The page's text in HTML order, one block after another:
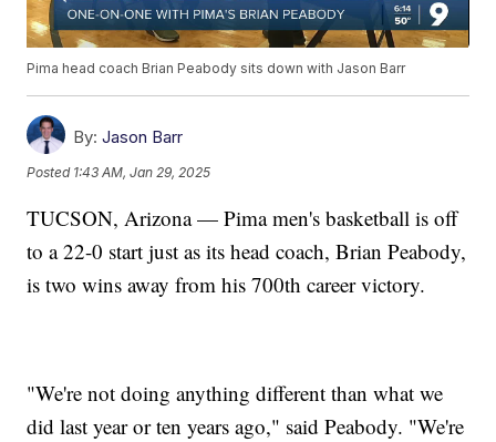
Pima head coach Brian Peabody sits down with Jason Barr
By: Jason Barr
Posted 1:43 AM, Jan 29, 2025
TUCSON, Arizona — Pima men's basketball is off
to a 22-0 start just as its head coach, Brian Peabody,
is two wins away from his 700th career victory.
"We're not doing anything different than what we
did last year or ten years ago," said Peabody. "We're